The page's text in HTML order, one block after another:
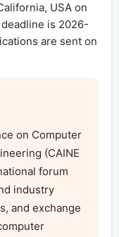
USA on
is 2026-
are sent on
on Computer
(CAINE
forum
industry
and exchange